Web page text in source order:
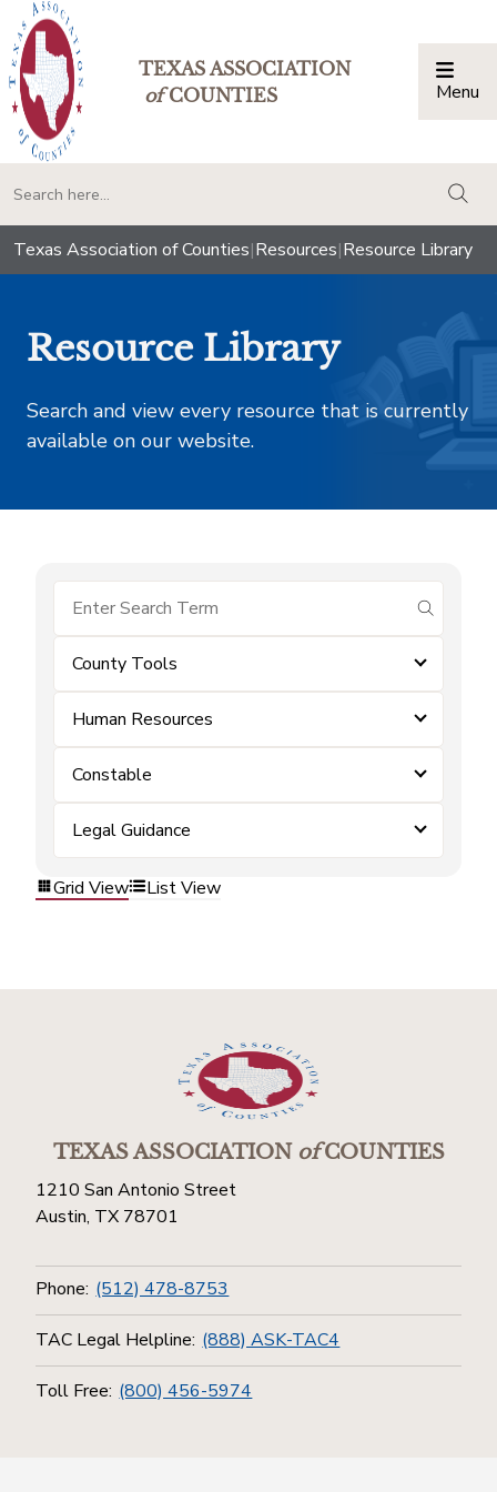
TEXAS ASSOCIATION
ofCOUNTIES Menu
Texas Association of Counties|Resources|Resource Library
Resource Library
Search and view every resource that is currently
available on our website.
submit
County Tools
Human Resources
Constable
Legal Guidance
Grid View List View
TEXAS ASSOCIATIONofCOUNTIES
1210 San Antonio Street
Austin, TX 78701
Phone: (512) 478-8753
TAC Legal Helpline: (888) ASK-TAC4
Toll Free: (800) 456-5974